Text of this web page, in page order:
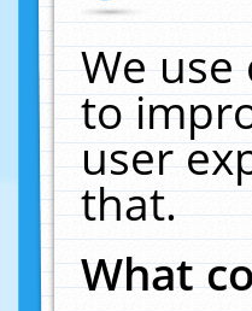
We
to
user
that.
What